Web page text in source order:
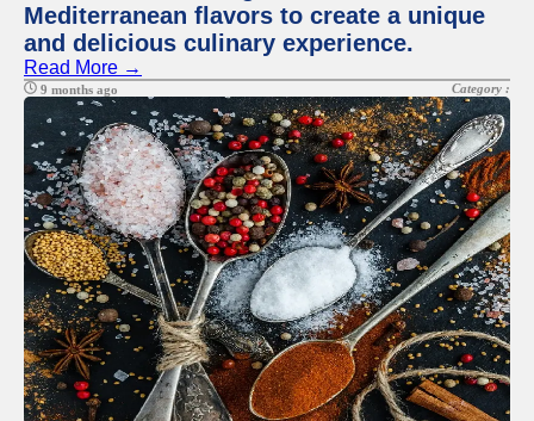
Mediterranean flavors to create a unique
and delicious culinary experience.
Read More →
9 months ago Category :